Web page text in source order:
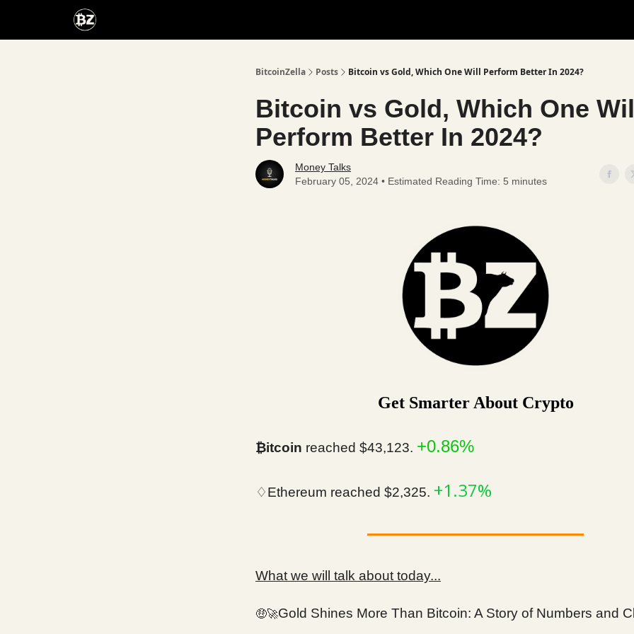
BitcoinZella Posts Bitcoin vs Gold, Which One Will Perform Better In 2024?
Bitcoin vs Gold, Which One
Perform Better In 2024?
Money Talks
February 05, 2024 • Estimated Reading Time: 5 minutes
Get Smarter About Crypto
₿itcoin reached $43,123. +0.86%
♢Ethereum reached $2,325. +1.37%
What we will talk about today...
🤑🚀Gold Shines More Than Bitcoin: A Story of Numbers and